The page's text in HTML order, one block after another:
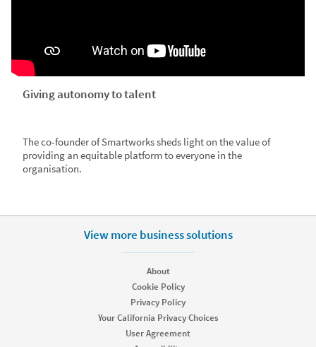
Giving autonomy to talent
The co-founder of Smartworks sheds light on the value of
providing an equitable platform to everyone in the
organisation.
View more business solutions
About
Cookie Policy
Privacy Policy
Your California Privacy Choices
User Agreement